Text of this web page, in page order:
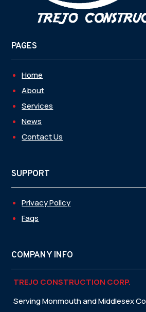
PAGES
Home
About
Services
News
Contact Us
SUPPORT
Privacy Policy
Faqs
COMPANY INFO
TREJO CONSTRUCTION CORP.
Serving Monmouth and Middlesex